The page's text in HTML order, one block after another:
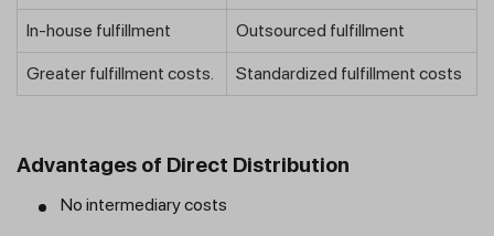
In-house fulfillment Outsourced fulfillment
Greater fulfillment costs. Standardized fulfillment costs
Advantages of Direct Distribution
No intermediary costs